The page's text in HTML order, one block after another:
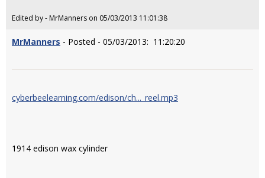
Edited by - MrManners on 05/03/2013 11:01:38
MrManners - Posted - 05/03/2013: 11:20:20
cyberbeelearning.com/edison/ch..._reel.mp3
1914 edison wax cylinder